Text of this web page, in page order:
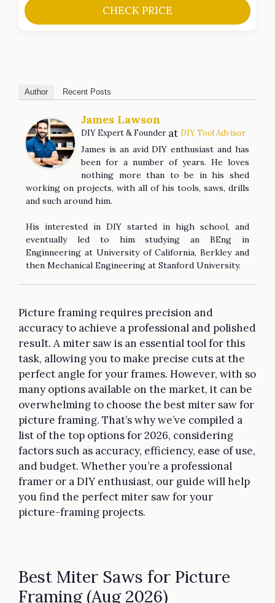
CHECK PRICE
Author Recent Posts
James Lawson
DIY Expert & Founderat DIY Tool Advisor
James is an avid DIY enthusiast and has
been for a number of years. He loves
nothing more than to be in his shed
working on projects, with all of his tools, saws, drills
and such around him.
His interested in DIY started in high school, and
eventually led to him studying an BEng in
Enginneering at University of California, Berkley and
then Mechanical Engineering at Stanford University.
Picture framing requires precision and
accuracy to achieve a professional and polished
result. A miter saw is an essential tool for this
task, allowing you to make precise cuts at the
perfect angle for your frames. However, with so
many options available on the market, it can be
overwhelming to choose the best miter saw for
picture framing. That’s why we’ve compiled a
list of the top options for 2026, considering
factors such as accuracy, efficiency, ease of use,
and budget. Whether you’re a professional
framer or a DIY enthusiast, our guide will help
you find the perfect miter saw for your
picture-framing projects.
Best Miter Saws for Picture
Framing (Aug 2026)